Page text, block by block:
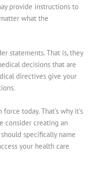
provide instructions to
what the
statements. That is, they
decisions that are
directives give your
today. That’s why it’s
consider creating an
specifically name
your health care